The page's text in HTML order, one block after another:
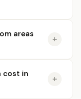
areas
cost in